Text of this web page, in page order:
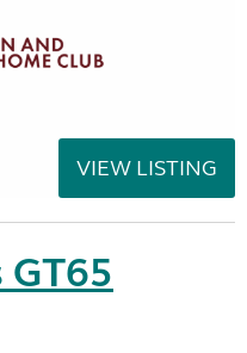
VIEW LISTING
GT65